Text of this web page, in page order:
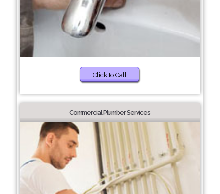
Click to Call
Commercial Plumber Services